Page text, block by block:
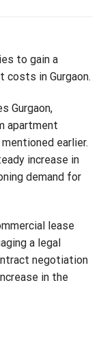
to gain a
costs in Gurgaon.
Gurgaon,
apartment
mentioned earlier.
increase in
demand for
lease
a legal
negotiation
in the